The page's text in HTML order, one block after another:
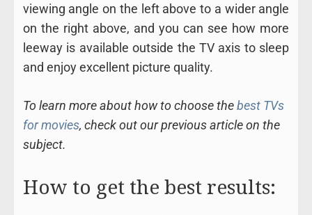
viewing angle on the left above to a wider angle
on the right above, and you can see how more
leeway is available outside the TV axis to sleep
and enjoy excellent picture quality.
To learn more about how to choose thebest TVs
for movies, check out our previous article on the
subject.
How to get the best results: